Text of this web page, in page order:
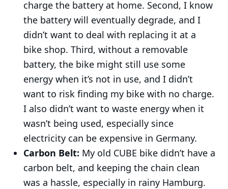
charge the battery at home. Second, I know
the battery will eventually degrade, and I
didn’t want to deal with replacing it at a
bike shop. Third, without a removable
battery, the bike might still use some
energy when it’s not in use, and I didn’t
want to risk finding my bike with no charge.
I also didn’t want to waste energy when it
wasn’t being used, especially since
electricity can be expensive in Germany.
Carbon Belt: My old CUBE bike didn’t have a
carbon belt, and keeping the chain clean
was a hassle, especially in rainy Hamburg.